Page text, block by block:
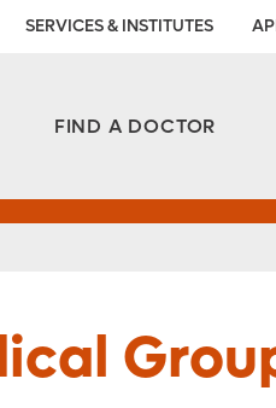
SERVICES & INSTITUTES
FIND A DOCTOR